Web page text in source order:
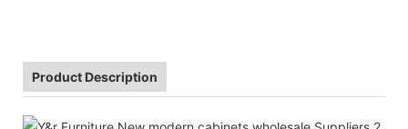
Product Description